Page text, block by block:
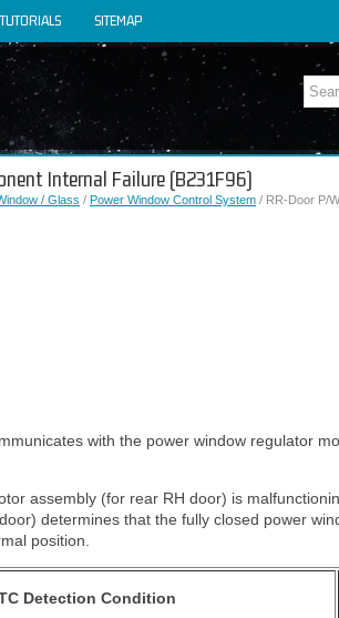
SITEMAP
Internal Failure (B231F96)
/ Glass / Power Window Control System / RR-Door P/
with the power window regulator
assembly (for rear RH door) is
determines that the fully closed power
position.
Detection Condition